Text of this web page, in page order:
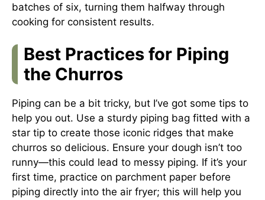
batches of six, turning them halfway through
cooking for consistent results.
Best Practices for Piping
the Churros
Piping can be a bit tricky, but I’ve got some tips to
help you out. Use a sturdy piping bag fitted with a
star tip to create those iconic ridges that make
churros so delicious. Ensure your dough isn’t too
runny—this could lead to messy piping. If it’s your
first time, practice on parchment paper before
piping directly into the air fryer; this will help you